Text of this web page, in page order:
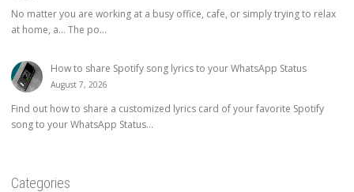
No matter you are working at a busy office, cafe, or simply trying to relax
at home, a… The po...
How to share Spotify song lyrics to your WhatsApp Status
August 7, 2026
Find out how to share a customized lyrics card of your favorite Spotify
song to your WhatsApp Status...
Categories